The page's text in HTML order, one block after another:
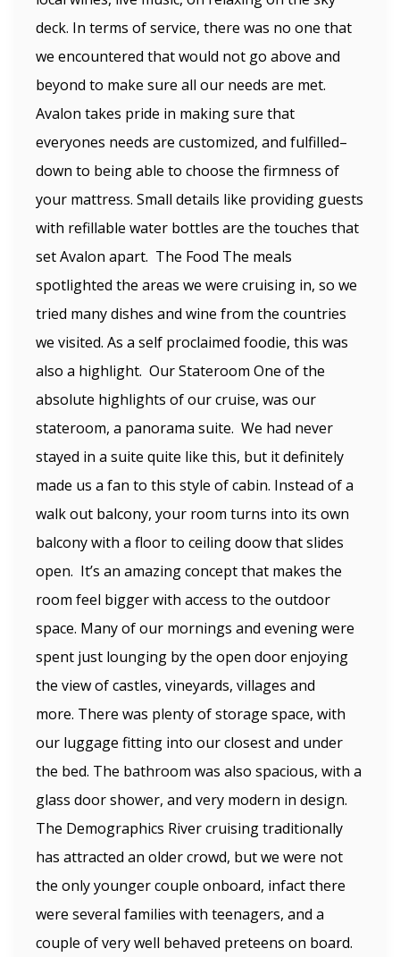
deck. In terms of service, there was no one that
we encountered that would not go above and
beyond to make sure all our needs are met.
Avalon takes pride in making sure that
everyones needs are customized, and fulfilled–
down to being able to choose the firmness of
your mattress. Small details like providing guests
with refillable water bottles are the touches that
set Avalon apart. The Food The meals
spotlighted the areas we were cruising in, so we
tried many dishes and wine from the countries
we visited. As a self proclaimed foodie, this was
also a highlight. Our Stateroom One of the
absolute highlights of our cruise, was our
stateroom, a panorama suite. We had never
stayed in a suite quite like this, but it definitely
made us a fan to this style of cabin. Instead of a
walk out balcony, your room turns into its own
balcony with a floor to ceiling doow that slides
open. It’s an amazing concept that makes the
room feel bigger with access to the outdoor
space. Many of our mornings and evening were
spent just lounging by the open door enjoying
the view of castles, vineyards, villages and
more. There was plenty of storage space, with
our luggage fitting into our closest and under
the bed. The bathroom was also spacious, with a
glass door shower, and very modern in design.
The Demographics River cruising traditionally
has attracted an older crowd, but we were not
the only younger couple onboard, infact there
were several families with teenagers, and a
couple of very well behaved preteens on board.